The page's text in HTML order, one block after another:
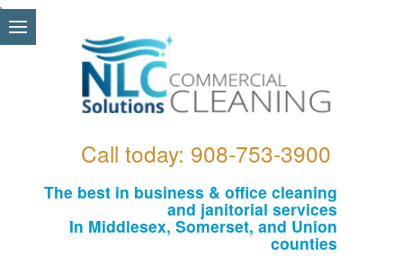
\
Call today: 908-753-3900
The best in business & office cleaning
and janitorial services
In Middlesex, Somerset, and Union
counties